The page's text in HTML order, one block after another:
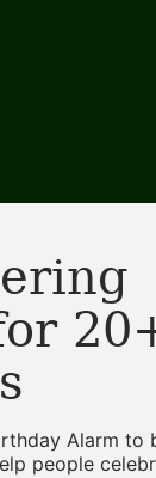
Alarm to
people